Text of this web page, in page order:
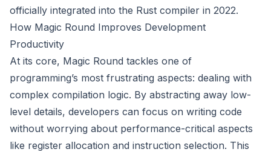
officially integrated into the Rust compiler in 2022.
How Magic Round Improves Development
Productivity
At its core, Magic Round tackles one of
programming’s most frustrating aspects: dealing with
complex compilation logic. By abstracting away low-
level details, developers can focus on writing code
without worrying about performance-critical aspects
like register allocation and instruction selection. This